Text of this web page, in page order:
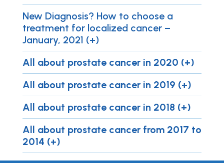
New Diagnosis? How to choose a
treatment for localized cancer –
January, 2021 (+)
All about prostate cancer in 2020 (+)
All about prostate cancer in 2019 (+)
All about prostate cancer in 2018 (+)
All about prostate cancer from 2017 to
2014 (+)